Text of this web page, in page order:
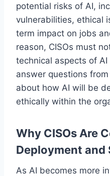
potential risks of AI,
vulnerabilities, ethical
term impact on jobs
reason, CISOs must
technical aspects of
answer questions
about how AI will be
ethically within the
Why CISOs Are
Deployment and
As AI becomes more